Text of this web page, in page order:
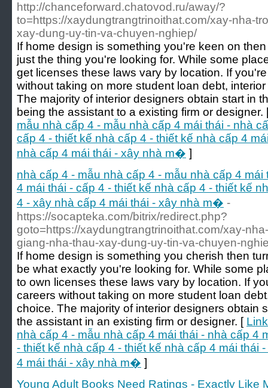
http://chanceforward.chatovod.ru/away/?
to=https://xaydungtrangtrinoithat.com/xay-nha-
xay-dung-uy-tin-va-chuyen-nghiep/
If home design is something you're keen on
just the thing you're looking for. While some
get licenses these laws vary by location. If
without taking on more student loan debt,
The majority of interior designers obtain start in
being the assistant to a existing firm or designer.
mẫu nhà cấp 4 - mẫu nhà cấp 4 mái thái - nhà
cấp 4 - thiết kế nhà cấp 4 - thiết kế nhà cấp 4
nhà cấp 4 mái thái - xây nhà m� ]
nhà cấp 4 - mẫu nhà cấp 4 - mẫu nhà cấp 4
4 mái thái - cấp 4 - thiết kế nhà cấp 4 - thiết kế
4 - xây nhà cấp 4 mái thái - xây nhà m� -
https://socapteka.com/bitrix/redirect.php?
goto=https://xaydungtrangtrinoithat.com/xay-
giang-nha-thau-xay-dung-uy-tin-va-chuyen-
If home design is something you cherish then
be what exactly you're looking for. While some
to own licenses these laws vary by location. If
careers without taking on more student loan
choice. The majority of interior designers obtain
the assistant in an existing firm or designer. [
nhà cấp 4 - mẫu nhà cấp 4 mái thái - nhà cấp 4
- thiết kế nhà cấp 4 - thiết kế nhà cấp 4 mái thái
4 mái thái - xây nhà m� ]
Young Adult Books Need Ratings - Exactly Like